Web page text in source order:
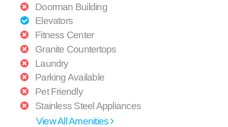
Doorman Building
Elevators
Fitness Center
Granite Countertops
Laundry
Parking Available
Pet Friendly
Stainless Steel Appliances
View All Amenities